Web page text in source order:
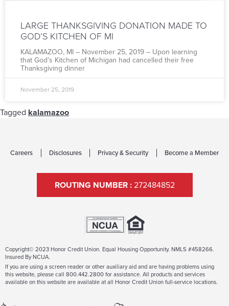
LARGE THANKSGIVING DONATION MADE TO
GOD’S KITCHEN OF MI
KALAMAZOO, MI – November 25, 2019 – Upon learning
that God’s Kitchen of Michigan had cancelled their free
Thanksgiving dinner
November 25, 2019
Tagged kalamazoo
Careers Disclosures Privacy & Security Become a Member
ROUTING NUMBER :272484852
Copyright© 2023 Honor Credit Union. Equal Housing Opportunity. NMLS #458266.
Insured By NCUA.
If you are using a screen reader or other auxiliary aid and are having problems using
this website, please call 800.442.2800 for assistance. All products and services
available on this website are available at all Honor Credit Union full-service locations.